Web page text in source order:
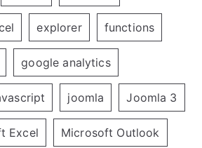
explorer functions
google analytics
joomla Joomla 3
Excel Microsoft Outlook